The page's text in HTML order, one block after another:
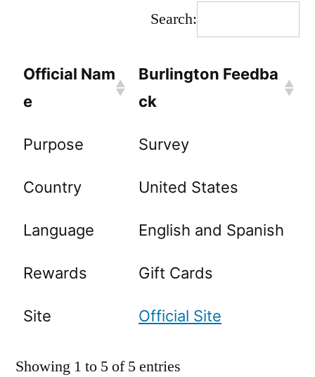
Search:
Official Nam
e
Burlington Feedba
ck
Purpose Survey
Country United States
Language English and Spanish
Rewards Gift Cards
Site Official Site
Showing 1 to 5 of 5 entries